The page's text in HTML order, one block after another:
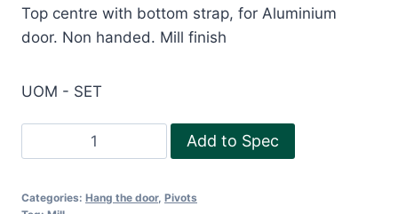
Top centre with bottom strap, for Aluminium
door. Non handed. Mill finish
UOM - SET
accessories
Aluminium
Add to Spec
Categories: Hang the door, Pivots